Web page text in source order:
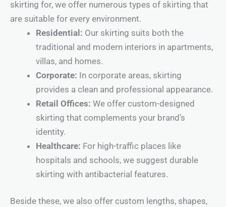
skirting for, we offer numerous types of skirting that
are suitable for every environment.
Residential: Our skirting suits both the
traditional and modern interiors in apartments,
villas, and homes.
Corporate: In corporate areas, skirting
provides a clean and professional appearance.
Retail Offices: We offer custom-designed
skirting that complements your brand’s
identity.
Healthcare: For high-traffic places like
hospitals and schools, we suggest durable
skirting with antibacterial features.
Beside these, we also offer custom lengths, shapes,